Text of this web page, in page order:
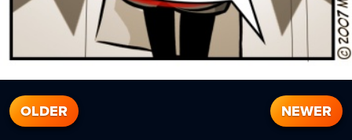
OLDER NEWER